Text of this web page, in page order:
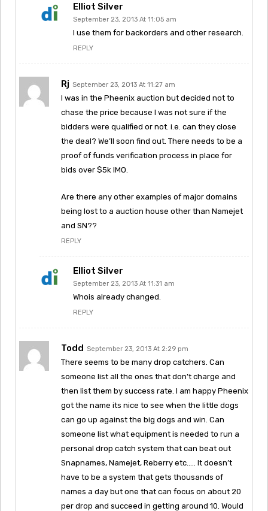
Elliot Silver
September 23, 2013 At 11:05 am
I use them for backorders and other research.
REPLY
Rj September 23, 2013 At 11:27 am
I was in the Pheenix auction but decided not to
chase the price because I was not sure if the
bidders were qualified or not. i.e. can they close
the deal? We’ll soon find out. There needs to be a
proof of funds verification process in place for
bids over $5k IMO.
Are there any other examples of major domains
being lost to a auction house other than Namejet
and SN??
REPLY
Elliot Silver
September 23, 2013 At 11:31 am
Whois already changed.
REPLY
Todd September 23, 2013 At 2:29 pm
There seems to be many drop catchers. Can
someone list all the ones that don’t charge and
then list them by success rate. I am happy Pheenix
got the name its nice to see when the little dogs
can go up against the big dogs and win. Can
someone list what equipment is needed to run a
personal drop catch system that can beat out
Snapnames, Namejet, Reberry etc….. It doesn’t
have to be a system that gets thousands of
names a day but one that can focus on about 20
per drop and succeed in getting around 10. Would